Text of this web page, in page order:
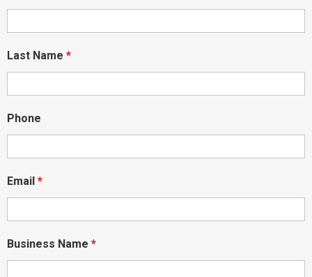
Last Name *
Phone
Email *
Business Name *